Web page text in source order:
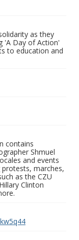
as they
'A Day of Action'
to education and
contains
Shmuel
and events
protests, marches,
as the CZU
Clinton